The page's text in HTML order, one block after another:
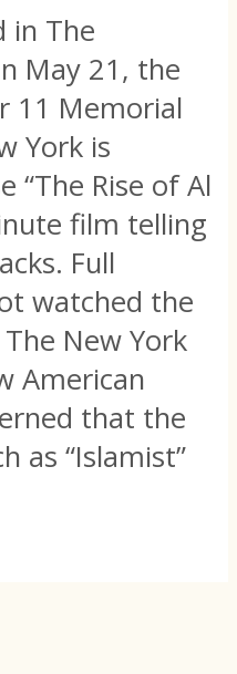
in The
May 21, the
11 Memorial
York is
“The Rise of Al
film telling
Full
watched the
New York
American
that the
as “Islamist”